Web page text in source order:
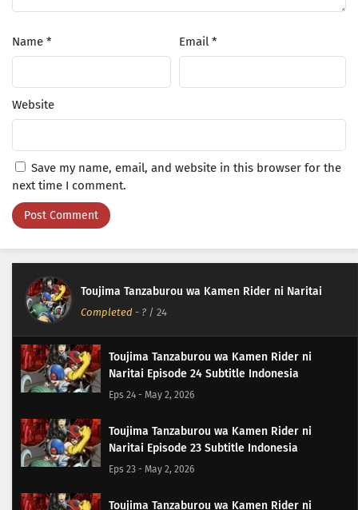
Name * Email *
Website
Save my name, email, and website in this browser for the
next time I comment.
Toujima Tanzaburou wa Kamen Rider ni Naritai
Completed - ? / 24
Toujima Tanzaburou wa Kamen Rider ni
Naritai Episode 24 Subtitle Indonesia
Eps 24 - May 2, 2026
Toujima Tanzaburou wa Kamen Rider ni
Naritai Episode 23 Subtitle Indonesia
Eps 23 - May 2, 2026
Toujima Tanzaburou wa Kamen Rider ni